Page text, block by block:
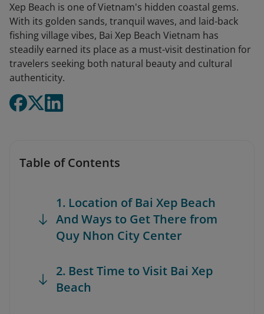
Xep Beach is one of Vietnam's hidden coastal gems.
With its golden sands, tranquil waves, and laid-back
fishing village vibes, Bai Xep Beach Vietnam has
steadily earned its place as a must-visit destination for
travelers seeking both natural beauty and cultural
authenticity.
Table of Contents
1. Location of Bai Xep Beach
And Ways to Get There from
Quy Nhon City Center
2. Best Time to Visit Bai Xep
Beach